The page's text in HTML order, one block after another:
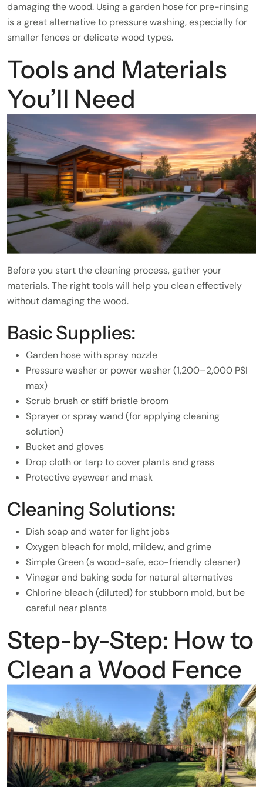
damaging the wood. Using a garden hose for pre-rinsing
is a great alternative to pressure washing, especially for
smaller fences or delicate wood types.
Tools and Materials
You’ll Need
Before you start the cleaning process, gather your
materials. The right tools will help you clean effectively
without damaging the wood.
Basic Supplies:
Garden hose with spray nozzle
Pressure washer or power washer (1,200–2,000 PSI
max)
Scrub brush or stiff bristle broom
Sprayer or spray wand (for applying cleaning
solution)
Bucket and gloves
Drop cloth or tarp to cover plants and grass
Protective eyewear and mask
Cleaning Solutions:
Dish soap and water for light jobs
Oxygen bleach for mold, mildew, and grime
Simple Green (a wood-safe, eco-friendly cleaner)
Vinegar and baking soda for natural alternatives
Chlorine bleach (diluted) for stubborn mold, but be
careful near plants
Step-by-Step: How to
Clean a Wood Fence